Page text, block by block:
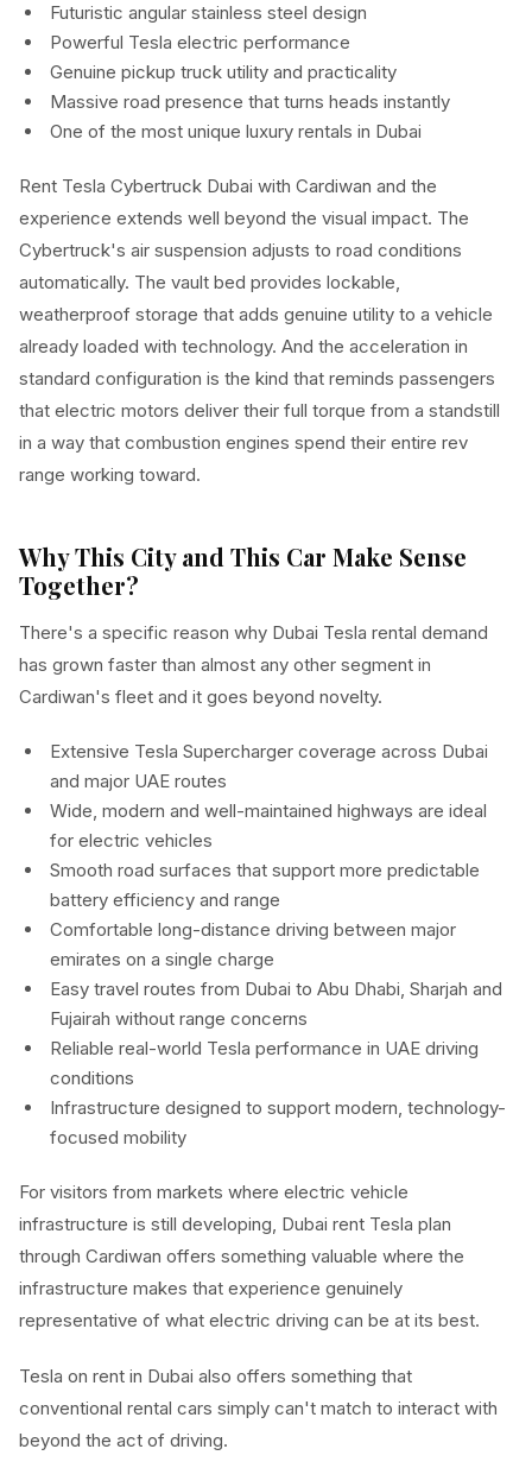
Futuristic angular stainless steel design
Powerful Tesla electric performance
Genuine pickup truck utility and practicality
Massive road presence that turns heads instantly
One of the most unique luxury rentals in Dubai
Rent Tesla Cybertruck Dubai with Cardiwan and the
experience extends well beyond the visual impact. The
Cybertruck's air suspension adjusts to road conditions
automatically. The vault bed provides lockable,
weatherproof storage that adds genuine utility to a vehicle
already loaded with technology. And the acceleration in
standard configuration is the kind that reminds passengers
that electric motors deliver their full torque from a standstill
in a way that combustion engines spend their entire rev
range working toward.
Why This City and This Car Make Sense
Together?
There's a specific reason why Dubai Tesla rental demand
has grown faster than almost any other segment in
Cardiwan's fleet and it goes beyond novelty.
Extensive Tesla Supercharger coverage across Dubai
and major UAE routes
Wide, modern and well-maintained highways are ideal
for electric vehicles
Smooth road surfaces that support more predictable
battery efficiency and range
Comfortable long-distance driving between major
emirates on a single charge
Easy travel routes from Dubai to Abu Dhabi, Sharjah and
Fujairah without range concerns
Reliable real-world Tesla performance in UAE driving
conditions
Infrastructure designed to support modern, technology-
focused mobility
For visitors from markets where electric vehicle
infrastructure is still developing, Dubai rent Tesla plan
through Cardiwan offers something valuable where the
infrastructure makes that experience genuinely
representative of what electric driving can be at its best.
Tesla on rent in Dubai also offers something that
conventional rental cars simply can't match to interact with
beyond the act of driving.